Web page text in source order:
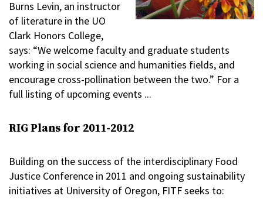
Burns Levin, an instructor
of literature in the UO
Clark Honors College,
says: “We welcome faculty and graduate students
working in social science and humanities fields, and
encourage cross-pollination between the two.” For a
full listing of upcoming events ...
RIG Plans for 2011-2012
Building on the success of the interdisciplinary Food
Justice Conference in 2011 and ongoing sustainability
initiatives at University of Oregon, FITF seeks to: